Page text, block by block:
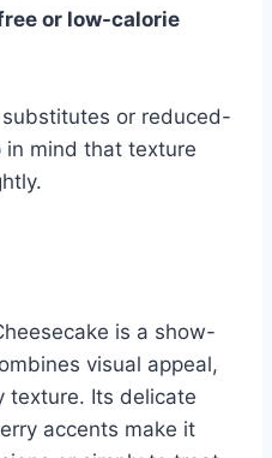
or low-calorie
or reduced-
in mind that texture
is a show-
visual appeal,
texture. Its delicate
accents make it